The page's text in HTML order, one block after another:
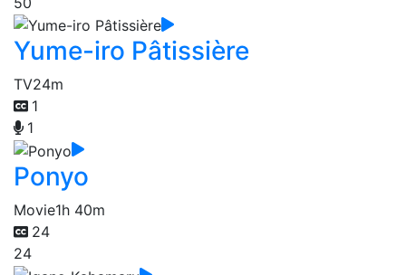
Yume-iro Pâtissière
TV24m
1
1
Ponyo
Movie1h 40m
24
24